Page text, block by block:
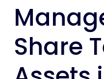
Share
Manage
and
Share
Testing
Assets